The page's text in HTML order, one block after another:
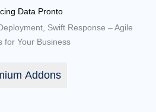
Data Pronto
Swift Response – Agile
for Your Business
Addons